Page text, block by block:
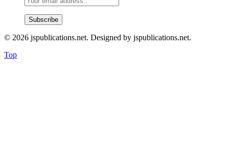
© 2026 jspublications.net. Designed by jspublications.net.
Top